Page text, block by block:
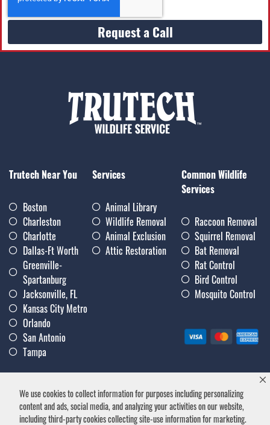
We use cookies to collect information for purposes including personalizing
content and ads, social media, and analyzing your activities on our website,
including third-party cookies collecting site-use information for marketing.
Request a Call
Trutech Near You
Boston
Charleston
Charlotte
Dallas-Ft Worth
Greenville-
Spartanburg
Jacksonville, FL
Kansas City Metro
Orlando
San Antonio
Tampa
Services
Animal Library
Wildlife Removal
Animal Exclusion
Attic Restoration
Common Wildlife
Services
Raccoon Removal
Squirrel Removal
Bat Removal
Rat Control
Bird Control
Mosquito Control
Privacy Policy|Terms & Conditions|Notice of Collection
Careers